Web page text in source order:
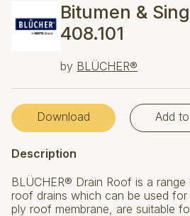
Bitumen &
408.101
by BLÜCHER®
Download Add
Description
BLÜCHER® Drain Roof is a
roof drains which can be used
ply roof membrane, are suitable